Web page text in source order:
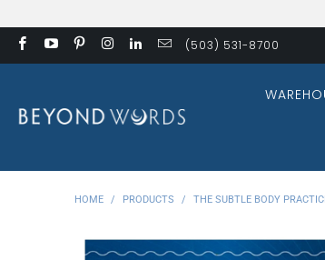
(503) 531-8700
HOME / PRODUCTS / THE SUBTLE BODY